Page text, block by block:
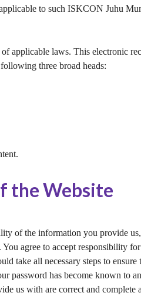
to such ISKCON Juhu
applicable laws. This electronic
three broad heads:
the Website
of the information you provide
agree to accept responsibility
take all necessary steps to
password has become known to
us with are correct and